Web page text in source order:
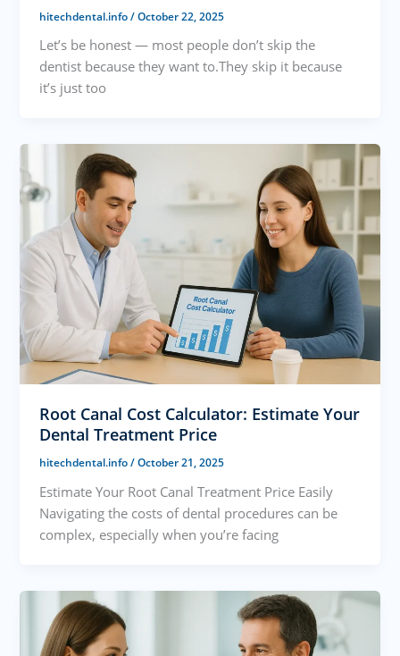
hitechdental.info/October 22, 2025
Let’s be honest — most people don’t skip the
dentist because they want to.They skip it because
it’s just too
Root Canal Cost Calculator: Estimate Your
Dental Treatment Price
hitechdental.info/October 21, 2025
Estimate Your Root Canal Treatment Price Easily
Navigating the costs of dental procedures can be
complex, especially when you’re facing